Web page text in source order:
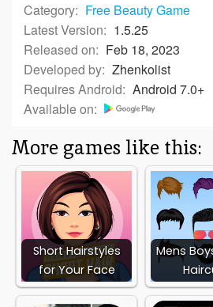
Category: Free Beauty Game
Latest Version: 1.5.25
Released on: Feb 18, 2023
Developed by: Zhenkolist
Requires Android: Android 7.0+
Available on:
More games like this:
Short Hairstyles
for Your Face
Mens